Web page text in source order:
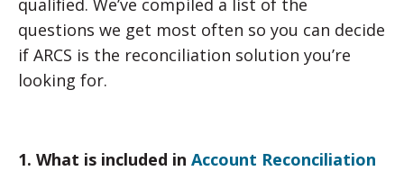
qualified. We’ve compiled a list of the
questions we get most often so you can decide
if ARCS is the reconciliation solution you’re
looking for.
1. What is included in Account Reconciliation